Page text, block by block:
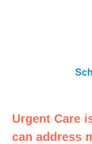
Urgent Care
can address